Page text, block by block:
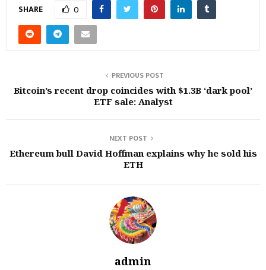
SHARE 0
PREVIOUS POST
Bitcoin’s recent drop coincides with $1.3B ‘dark pool’
ETF sale: Analyst
NEXT POST
Ethereum bull David Hoffman explains why he sold his
ETH
admin